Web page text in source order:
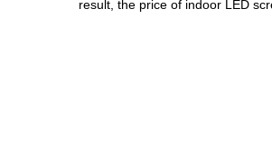
result, the price of indoor LED